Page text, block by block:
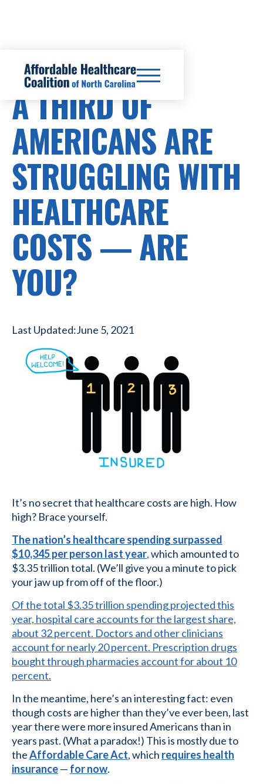
HEALTHCARE COSTS
A THIRD OF
AMERICANS ARE
STRUGGLING WITH
HEALTHCARE
COSTS — ARE
YOU?
Last Updated:June 5, 2021
It’s no secret that healthcare costs are high. How
high? Brace yourself.
The nation’s healthcare spending surpassed
$10,345 per person last year,which amounted to
$3.35 trillion total. (We’ll give you a minute to pick
your jaw up from off of the floor.)
Of the total $3.35 trillion spending projected this
year, hospital care accounts for the largest share,
about 32 percent. Doctors and other clinicians
account for nearly 20 percent. Prescription drugs
bought through pharmacies account for about 10
percent.
In the meantime, here’s an interesting fact: even
though costs are higher than they’ve ever been, last
year there were more insured Americans than in
years past. (What a paradox!) This is mostly due to
theAffordable Care Act, which requires health
insurance— for now.